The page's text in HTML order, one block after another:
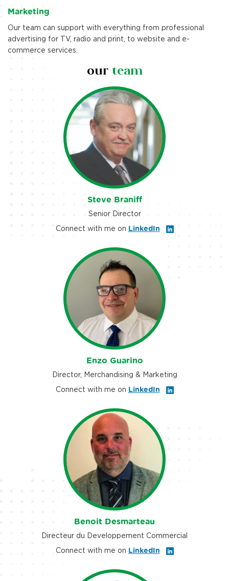
Marketing
Our team can support with everything from professional
advertising for TV, radio and print, to website and e-
commerce services.
our team
Steve Braniff
Senior Director
Connect with me on LinkedIn
Enzo Guarino
Director, Merchandising & Marketing
Connect with me on LinkedIn
Benoit Desmarteau
Directeur du Developpement Commercial
Connect with me on LinkedIn